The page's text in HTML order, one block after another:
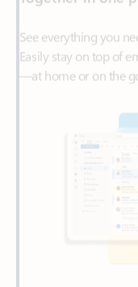
—at home or on the go.